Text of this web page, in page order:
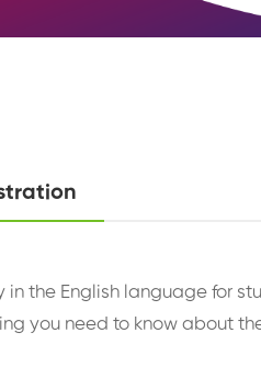
in the English language for
you need to know about